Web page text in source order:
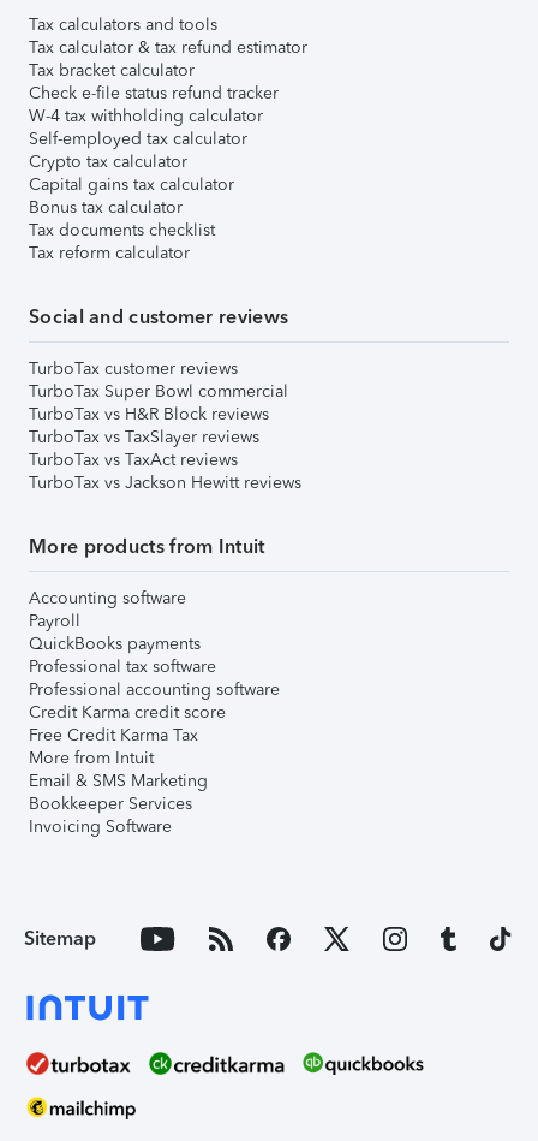
Tax calculators and tools
Tax calculator & tax refund estimator
Tax bracket calculator
Check e-file status refund tracker
W-4 tax withholding calculator
Self-employed tax calculator
Crypto tax calculator
Capital gains tax calculator
Bonus tax calculator
Tax documents checklist
Tax reform calculator
Social and customer reviews
TurboTax customer reviews
TurboTax Super Bowl commercial
TurboTax vs H&R Block reviews
TurboTax vs TaxSlayer reviews
TurboTax vs TaxAct reviews
TurboTax vs Jackson Hewitt reviews
More products from Intuit
Accounting software
Payroll
QuickBooks payments
Professional tax software
Professional accounting software
Credit Karma credit score
Free Credit Karma Tax
More from Intuit
Email & SMS Marketing
Bookkeeper Services
Invoicing Software
Sitemap